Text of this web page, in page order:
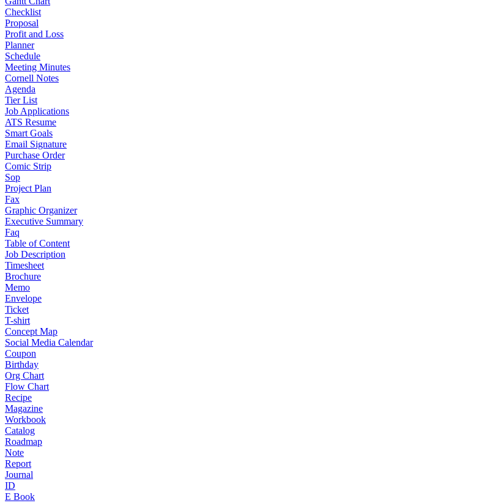
Checklist
Proposal
Profit and Loss
Planner
Schedule
Meeting Minutes
Cornell Notes
Agenda
Tier List
Job Applications
ATS Resume
Smart Goals
Email Signature
Purchase Order
Comic Strip
Sop
Project Plan
Fax
Graphic Organizer
Executive Summary
Faq
Table of Content
Job Description
Timesheet
Brochure
Memo
Envelope
Ticket
T-shirt
Concept Map
Social Media Calendar
Coupon
Birthday
Org Chart
Flow Chart
Recipe
Magazine
Workbook
Catalog
Roadmap
Note
Report
Journal
ID
E Book